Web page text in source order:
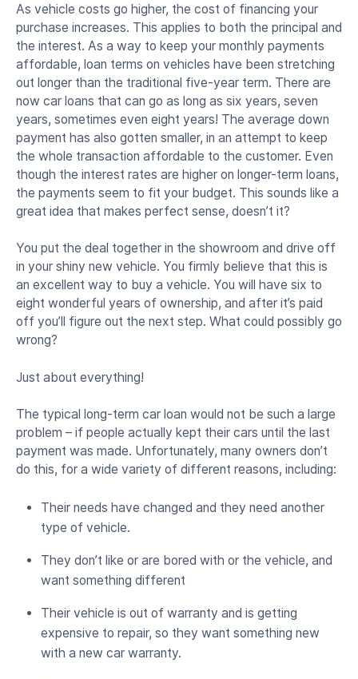
As vehicle costs go higher, the cost of financing your
purchase increases. This applies to both the principal and
the interest. As a way to keep your monthly payments
affordable, loan terms on vehicles have been stretching
out longer than the traditional five-year term. There are
now car loans that can go as long as six years, seven
years, sometimes even eight years! The average down
payment has also gotten smaller, in an attempt to keep
the whole transaction affordable to the customer. Even
though the interest rates are higher on longer-term loans,
the payments seem to fit your budget. This sounds like a
great idea that makes perfect sense, doesn’t it?
You put the deal together in the showroom and drive off
in your shiny new vehicle. You firmly believe that this is
an excellent way to buy a vehicle. You will have six to
eight wonderful years of ownership, and after it’s paid
off you’ll figure out the next step. What could possibly go
wrong?
Just about everything!
The typical long-term car loan would not be such a large
problem – if people actually kept their cars until the last
payment was made. Unfortunately, many owners don’t
do this, for a wide variety of different reasons, including:
Their needs have changed and they need another
type of vehicle.
They don’t like or are bored with or the vehicle, and
want something different
Their vehicle is out of warranty and is getting
expensive to repair, so they want something new
with a new car warranty.